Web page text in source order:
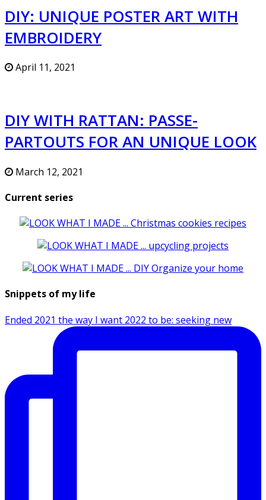
DIY: UNIQUE POSTER ART WITH
EMBROIDERY
April 11, 2021
DIY WITH RATTAN: PASSE-
PARTOUTS FOR AN UNIQUE LOOK
March 12, 2021
Current series
Snippets of my life
Ended 2021 the way I want 2022 to be: seeking new